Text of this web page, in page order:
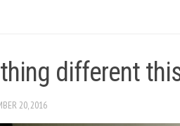
different
20, 2016